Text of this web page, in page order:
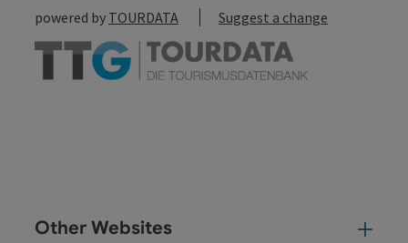
powered by TOURDATA Suggest a change
Other Websites